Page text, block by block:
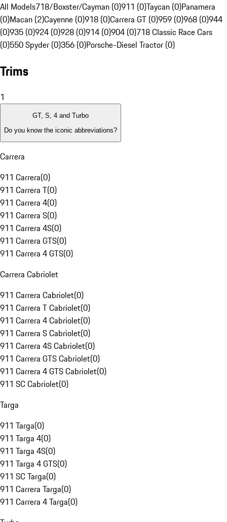
All Models718/Boxster/Cayman (0)911 (0)Taycan (0)Panamera
(0)Macan (2)Cayenne (0)918 (0)Carrera GT (0)959 (0)968 (0)944
(0)935 (0)924 (0)928 (0)914 (0)904 (0)718 Classic Race Cars
(0)550 Spyder (0)356 (0)Porsche-Diesel Tractor (0)
Trims
1
GT, S, 4 and Turbo
Do you know the iconic abbreviations?
Carrera
911 Carrera(0)
911 Carrera T(0)
911 Carrera 4(0)
911 Carrera S(0)
911 Carrera 4S(0)
911 Carrera GTS(0)
911 Carrera 4 GTS(0)
Carrera Cabriolet
911 Carrera Cabriolet(0)
911 Carrera T Cabriolet(0)
911 Carrera 4 Cabriolet(0)
911 Carrera S Cabriolet(0)
911 Carrera 4S Cabriolet(0)
911 Carrera GTS Cabriolet(0)
911 Carrera 4 GTS Cabriolet(0)
911 SC Cabriolet(0)
Targa
911 Targa(0)
911 Targa 4(0)
911 Targa 4S(0)
911 Targa 4 GTS(0)
911 SC Targa(0)
911 Carrera Targa(0)
911 Carrera 4 Targa(0)